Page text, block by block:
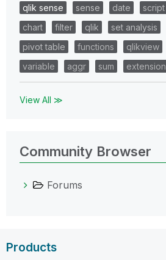
qlik sense sense date script
chart
filter qlik set analysis
pivot table
functions qlikview
variable
aggr sum extension
View All ≫
Community Browser
Forums
Products